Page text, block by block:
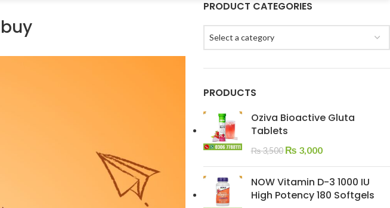
PRODUCT CATEGORIES
Select a category
PRODUCTS
Oziva Bioactive Gluta
Tablets
₨3,500 ₨ 3,000
NOW Vitamin D-3 1000 IU
High Potency 180 Softgels